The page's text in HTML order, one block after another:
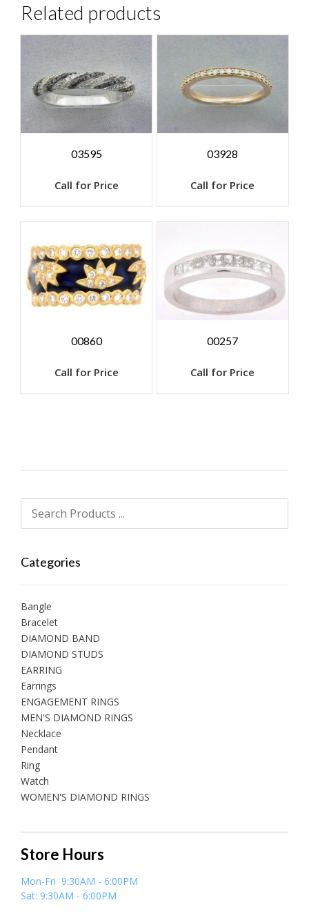
Related products
03595
Call for Price
03928
Call for Price
00860
Call for Price
00257
Call for Price
Categories
Bangle
Bracelet
DIAMOND BAND
DIAMOND STUDS
EARRING
Earrings
ENGAGEMENT RINGS
MEN'S DIAMOND RINGS
Necklace
Pendant
Ring
Watch
WOMEN'S DIAMOND RINGS
Store Hours
Mon-Fri 9:30AM - 6:00PM
Sat: 9:30AM - 6:00PM